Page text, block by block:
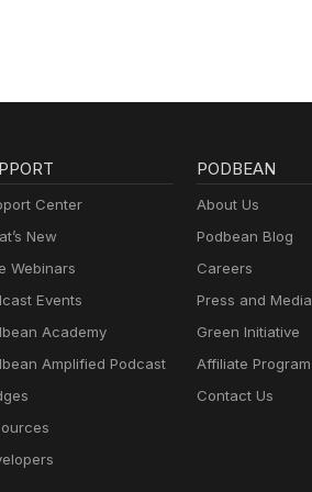
Center
New
Webinars
Events
Academy
Amplified Podcast
PODBEAN
About Us
Podbean Blog
Careers
Press and Media
Green Initiative
Affiliate Program
Contact Us